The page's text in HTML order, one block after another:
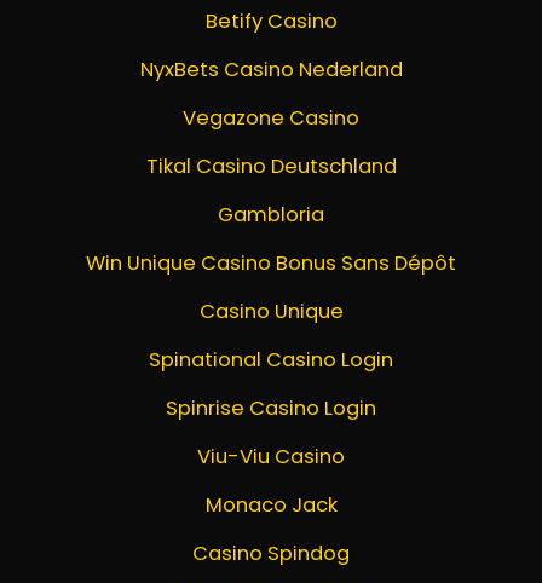
Betify Casino
NyxBets Casino Nederland
Vegazone Casino
Tikal Casino Deutschland
Gambloria
Win Unique Casino Bonus Sans Dépôt
Casino Unique
Spinational Casino Login
Spinrise Casino Login
Viu-Viu Casino
Monaco Jack
Casino Spindog